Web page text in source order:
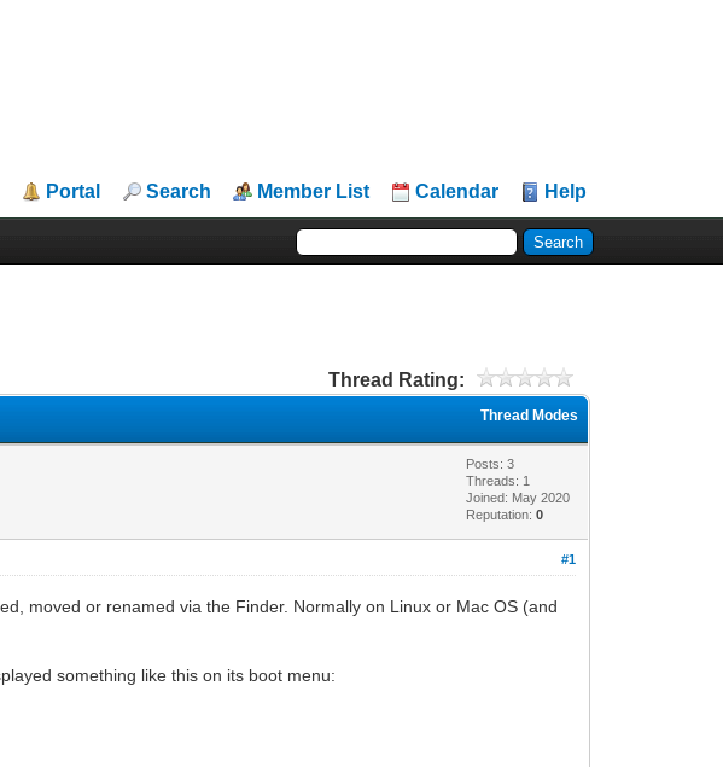
Portal Search Member List Calendar Help
Thread Rating:
Thread Modes
Posts: 3
Threads: 1
Joined: May 2020
Reputation:0
#1
moved or renamed via the Finder. Normally on Linux or Mac OS (and
something like this on its boot menu: